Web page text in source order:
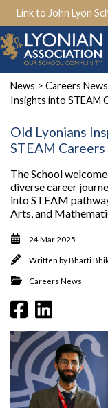
Link to John Lyon
News > Careers News
Insights into STEAM
Old Lyonians
STEAM Careers
The School
diverse career
into STEAM
Arts, and
24 Mar 2025
Written byBharti
Careers News